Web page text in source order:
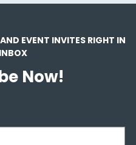
EVENT INVITES RIGHT IN
Now!